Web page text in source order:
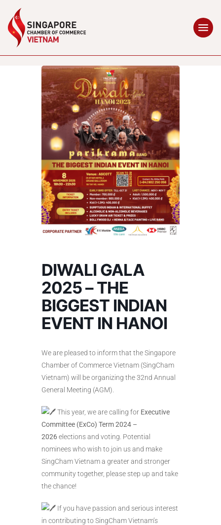
DIWALI GALA
2025 – THE
BIGGEST INDIAN
EVENT IN HANOI
We are pleased to inform that the Singapore
Chamber of Commerce Vietnam (SingCham
Vietnam) will be organizing the 32nd Annual
General Meeting (AGM).
This year, we are calling for Executive
Committee (ExCo) Term 2024 –
2026elections and voting. Potential
nominees who wish to join us and make
SingCham Vietnam a greater and stronger
community together, please step up and take
the chance!
If you have passion and serious interest
in contributing to SingCham Vietnam’s